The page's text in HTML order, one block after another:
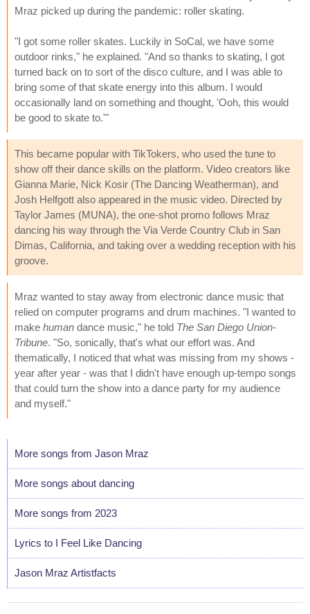
Mraz picked up during the pandemic: roller skating.
"I got some roller skates. Luckily in SoCal, we have some
outdoor rinks," he explained. "And so thanks to skating, I got
turned back on to sort of the disco culture, and I was able to
bring some of that skate energy into this album. I would
occasionally land on something and thought, 'Ooh, this would
be good to skate to.'"
This became popular with TikTokers, who used the tune to
show off their dance skills on the platform. Video creators like
Gianna Marie, Nick Kosir (The Dancing Weatherman), and
Josh Helfgott also appeared in the music video. Directed by
Taylor James (MUNA), the one-shot promo follows Mraz
dancing his way through the Via Verde Country Club in San
Dimas, California, and taking over a wedding reception with his
groove.
Mraz wanted to stay away from electronic dance music that
relied on computer programs and drum machines. "I wanted to
make human dance music," he told The San Diego Union-
Tribune. "So, sonically, that's what our effort was. And
thematically, I noticed that what was missing from my shows -
year after year - was that I didn't have enough up-tempo songs
that could turn the show into a dance party for my audience
and myself."
More songs from Jason Mraz
More songs about dancing
More songs from 2023
Lyrics to I Feel Like Dancing
Jason Mraz Artistfacts